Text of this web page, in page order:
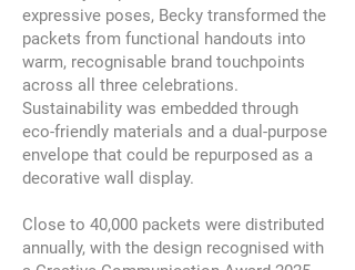
expressive poses, Becky transformed the
packets from functional handouts into
warm, recognisable brand touchpoints
across all three celebrations.
Sustainability was embedded through
eco-friendly materials and a dual-purpose
envelope that could be repurposed as a
decorative wall display.
Close to 40,000 packets were distributed
annually, with the design recognised with